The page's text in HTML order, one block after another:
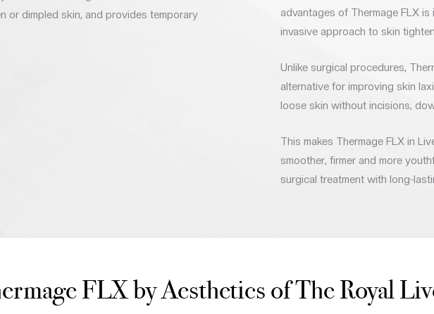
or dimpled skin, and provides temporary
advantages of Thermage FLX
invasive approach to skin
Unlike surgical procedures,
alternative for improving skin
loose skin without incisions,
This makes Thermage FLX in
smoother, firmer and more
surgical treatment with long-
FLX by Aesthetics of The Royal